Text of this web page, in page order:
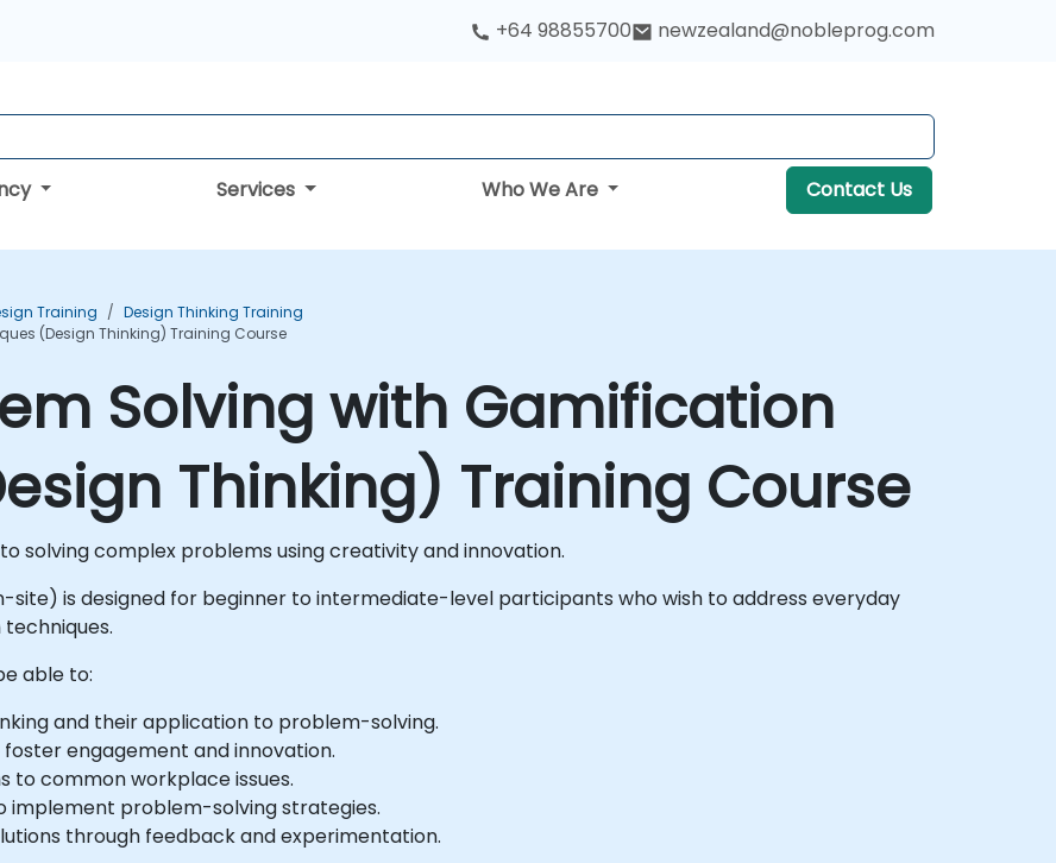
+64 98855700 newzealand@nobleprog.com
Services Who We Are Contact Us
Training
Design Thinking Training
(Design Thinking) Training Course
Solving with Gamification
Thinking) Training Course
solving complex problems using creativity and innovation.
site) is designed for beginner to intermediate-level participants who wish to address everyday
able to:
and their application to problem-solving.
engagement and innovation.
to common workplace issues.
problem-solving strategies.
through feedback and experimentation.